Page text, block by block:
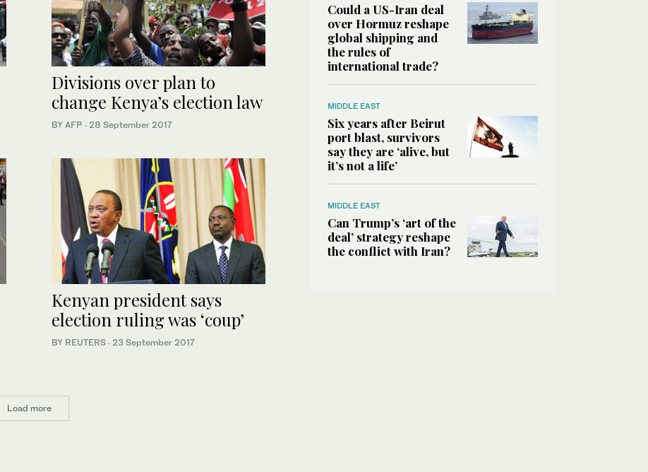
Divisions over plan to
change Kenya’s election law
BY AFP · 28 September 2017
Kenyan president says
election ruling was ‘coup’
BY REUTERS · 23 September 2017
Load more
Could a US-Iran deal
over Hormuz reshape
global shipping and
the rules of
international trade?
MIDDLE EAST
Six years after Beirut
port blast, survivors
say they are ‘alive, but
it’s not a life’
MIDDLE EAST
Can Trump’s ‘art of the
deal’ strategy reshape
the conflict with Iran?